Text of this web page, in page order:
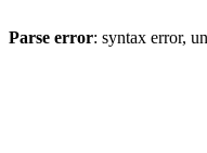
Parse error: syntax error,